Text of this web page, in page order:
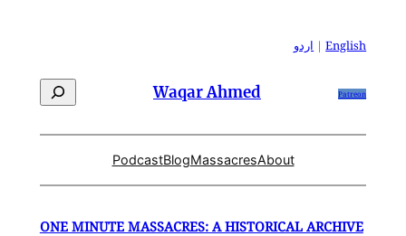
اردو |English
Search Waqar Ahmed Patreon
PodcastBlogMassacresAbout
ONE MINUTE MASSACRES: A HISTORICAL ARCHIVE